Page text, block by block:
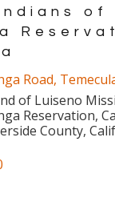
of
Road,
of Luiseno
Reservation,
County,